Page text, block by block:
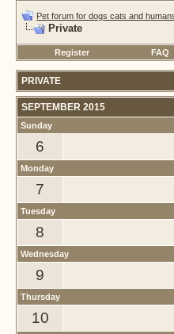
Pet forum for dogs cats and
Private
Register FAQ
PRIVATE
SEPTEMBER 2015
Sunday
6
Monday
7
Tuesday
8
Wednesday
9
Thursday
10